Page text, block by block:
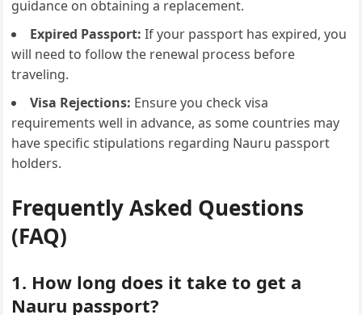
guidance on obtaining a replacement.
Expired Passport: If your passport has expired, you
will need to follow the renewal process before
traveling.
Visa Rejections: Ensure you check visa
requirements well in advance, as some countries may
have specific stipulations regarding Nauru passport
holders.
Frequently Asked Questions
(FAQ)
1. How long does it take to get a
Nauru passport?